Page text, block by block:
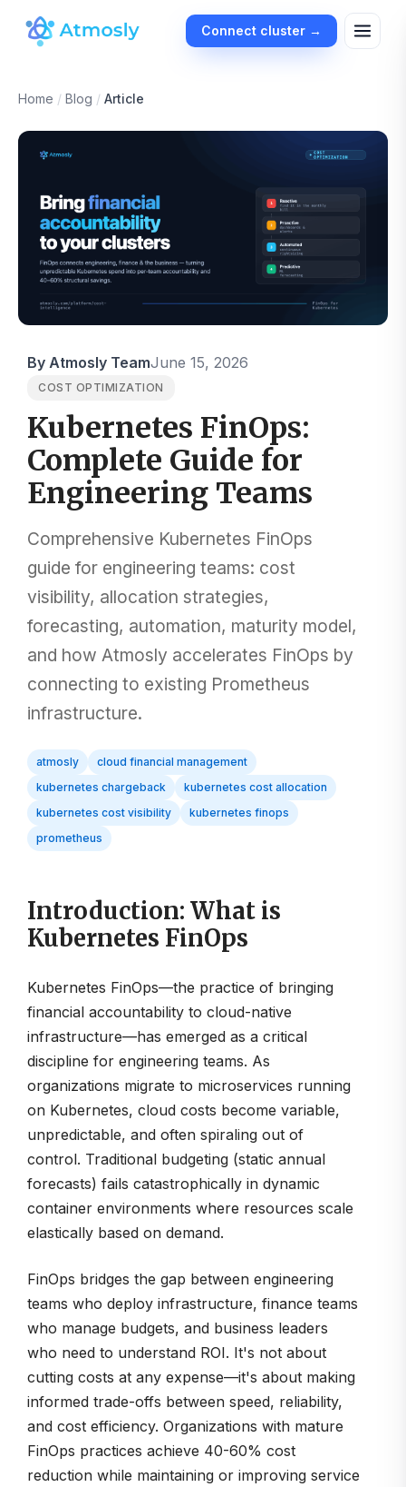
Connect cluster →
Home / Blog / Article
By Atmosly TeamJune 15, 2026
COST OPTIMIZATION
Kubernetes FinOps:
Complete Guide for
Engineering Teams
Comprehensive Kubernetes FinOps
guide for engineering teams: cost
visibility, allocation strategies,
forecasting, automation, maturity model,
and how Atmosly accelerates FinOps by
connecting to existing Prometheus
infrastructure.
atmosly
cloud financial management
kubernetes chargeback
kubernetes cost allocation
kubernetes cost visibility
kubernetes finops
prometheus
Introduction: What is
Kubernetes FinOps
Kubernetes FinOps—the practice of bringing
financial accountability to cloud-native
infrastructure—has emerged as a critical
discipline for engineering teams. As
organizations migrate to microservices running
on Kubernetes, cloud costs become variable,
unpredictable, and often spiraling out of
control. Traditional budgeting (static annual
forecasts) fails catastrophically in dynamic
container environments where resources scale
elastically based on demand.
FinOps bridges the gap between engineering
teams who deploy infrastructure, finance teams
who manage budgets, and business leaders
who need to understand ROI. It's not about
cutting costs at any expense—it's about making
informed trade-offs between speed, reliability,
and cost efficiency. Organizations with mature
FinOps practices achieve 40-60% cost
reduction while maintaining or improving service